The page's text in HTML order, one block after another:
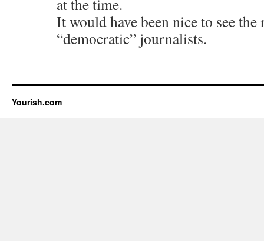
at the time.
It would have been nice to see
“democratic” journalists.
Yourish.com